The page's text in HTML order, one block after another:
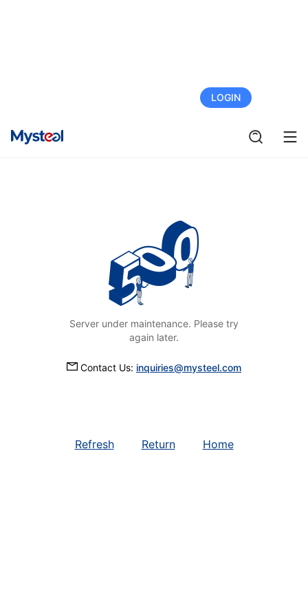
LOGIN
Server under maintenance. Please try
again later.
Contact Us: inquiries@mysteel.com
Refresh Return Home